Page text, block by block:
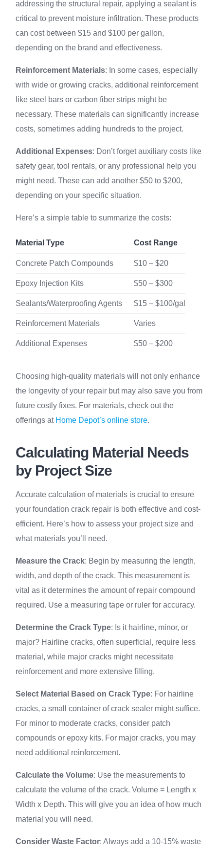
addressing the structural repair, applying a sealant is
critical to prevent moisture infiltration. These products
can cost between $15 and $100 per gallon,
depending on the brand and effectiveness.
Reinforcement Materials: In some cases, especially
with wide or growing cracks, additional reinforcement
like steel bars or carbon fiber strips might be
necessary. These materials can significantly increase
costs, sometimes adding hundreds to the project.
Additional Expenses: Don’t forget auxiliary costs like
safety gear, tool rentals, or any professional help you
might need. These can add another $50 to $200,
depending on your specific situation.
Here’s a simple table to summarize the costs:
Material Type Cost Range
Concrete Patch Compounds $10 – $20
Epoxy Injection Kits $50 – $300
Sealants/Waterproofing Agents $15 – $100/gal
Reinforcement Materials Varies
Additional Expenses $50 – $200
Choosing high-quality materials will not only enhance
the longevity of your repair but may also save you from
future costly fixes. For materials, check out the
offerings at Home Depot’s online store.
Calculating Material Needs
by Project Size
Accurate calculation of materials is crucial to ensure
your foundation crack repair is both effective and cost-
efficient. Here’s how to assess your project size and
what materials you’ll need.
Measure the Crack: Begin by measuring the length,
width, and depth of the crack. This measurement is
vital as it determines the amount of repair compound
required. Use a measuring tape or ruler for accuracy.
Determine the Crack Type: Is it hairline, minor, or
major? Hairline cracks, often superficial, require less
material, while major cracks might necessitate
reinforcement and more extensive filling.
Select Material Based on Crack Type: For hairline
cracks, a small container of crack sealer might suffice.
For minor to moderate cracks, consider patch
compounds or epoxy kits. For major cracks, you may
need additional reinforcement.
Calculate the Volume: Use the measurements to
calculate the volume of the crack. Volume = Length x
Width x Depth. This will give you an idea of how much
material you will need.
Consider Waste Factor: Always add a 10-15% waste